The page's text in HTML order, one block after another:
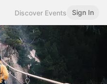
Discover Events Sign In